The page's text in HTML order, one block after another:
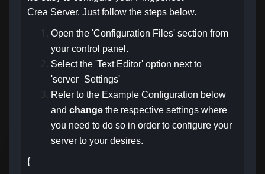
Crea Server. Just follow the steps below.
Open the 'Configuration Files' section from
your control panel.
Select the 'Text Editor' option next to
'server_Settings'
Refer to the Example Configuration below
and change the respective settings where
you need to do so in order to configure your
server to your desires.
{